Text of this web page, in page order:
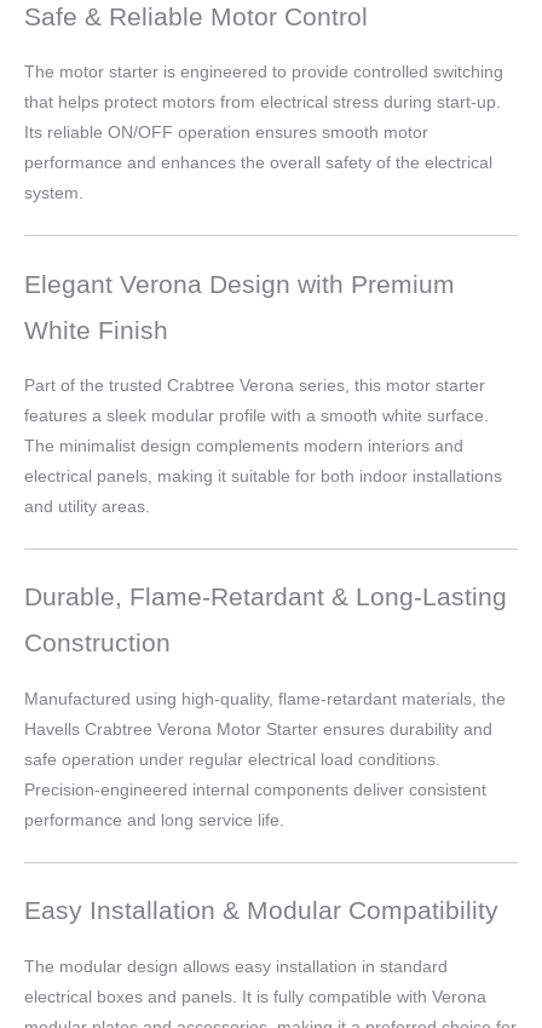
Safe & Reliable Motor Control
The motor starter is engineered to provide controlled switching
that helps protect motors from electrical stress during start-up.
Its reliable ON/OFF operation ensures smooth motor
performance and enhances the overall safety of the electrical
system.
Elegant Verona Design with Premium
White Finish
Part of the trusted Crabtree Verona series, this motor starter
features a sleek modular profile with a smooth white surface.
The minimalist design complements modern interiors and
electrical panels, making it suitable for both indoor installations
and utility areas.
Durable, Flame-Retardant & Long-Lasting
Construction
Manufactured using high-quality, flame-retardant materials, the
Havells Crabtree Verona Motor Starter ensures durability and
safe operation under regular electrical load conditions.
Precision-engineered internal components deliver consistent
performance and long service life.
Easy Installation & Modular Compatibility
The modular design allows easy installation in standard
electrical boxes and panels. It is fully compatible with Verona